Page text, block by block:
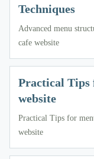
Techniques
Advanced menu
cafe website
Practical Tips
website
Practical Tips for
website